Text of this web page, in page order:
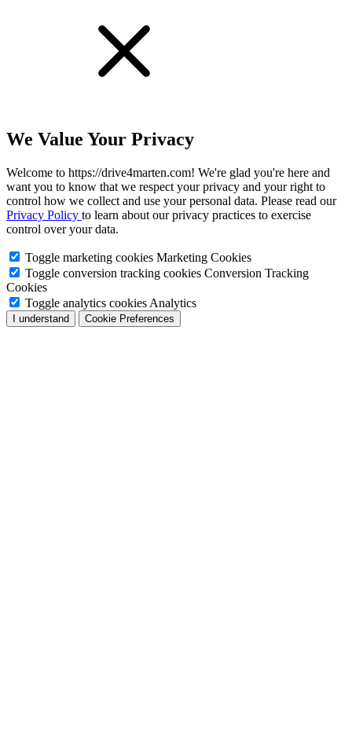
We Value Your Privacy
Welcome to https://drive4marten.com! We're glad you're here and
want you to know that we respect your privacy and your right to
control how we collect and use your personal data. Please read our
Privacy Policy to learn about our privacy practices to exercise
control over your data.
Toggle marketing cookies Marketing Cookies
Toggle conversion tracking cookies Conversion Tracking
Cookies
Toggle analytics cookies Analytics
I understand Cookie Preferences